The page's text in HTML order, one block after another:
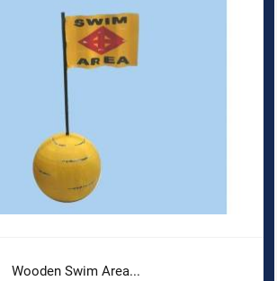
Wooden Swim Area...